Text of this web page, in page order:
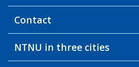
Contact
NTNU in three cities